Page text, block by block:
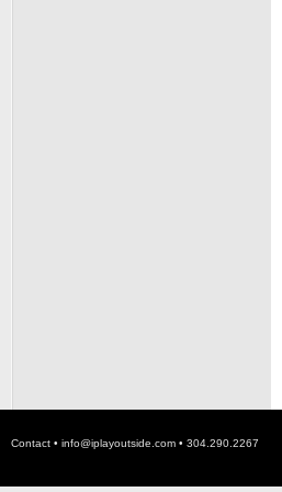
Contact • info@iplayoutside.com • 304.290.2267